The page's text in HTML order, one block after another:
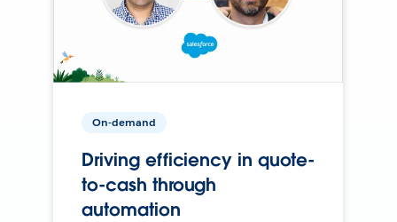
On-demand
Driving efficiency in quote-
to-cash through
automation